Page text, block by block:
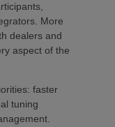
More
dealers and
aspect of the
faster
tuning